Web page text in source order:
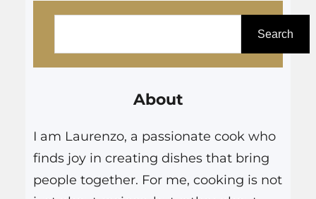
Search
About
I am Laurenzo, a passionate cook who
finds joy in creating dishes that bring
people together. For me, cooking is not